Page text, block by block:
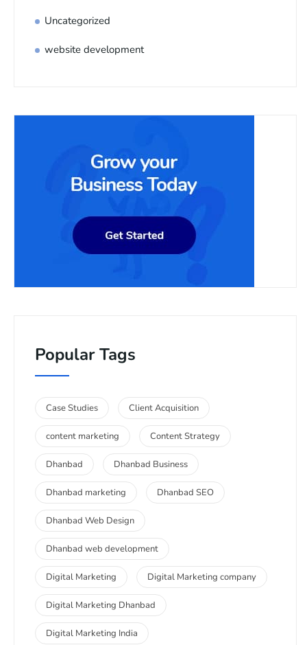
Uncategorized
website development
Popular Tags
Case Studies Client Acquisition
content marketing Content Strategy
Dhanbad Dhanbad Business
Dhanbad marketing Dhanbad SEO
Dhanbad Web Design
Dhanbad web development
Digital Marketing Digital Marketing company
Digital Marketing Dhanbad
Digital Marketing India